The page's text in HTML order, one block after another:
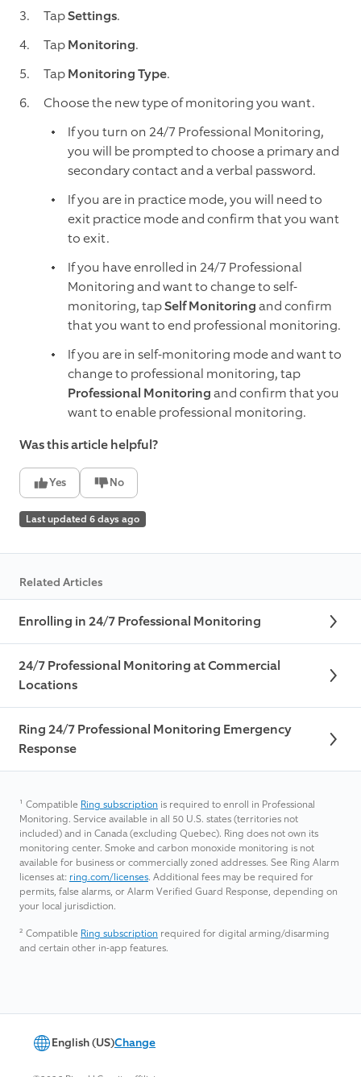
TapSettings.
TapMonitoring.
TapMonitoring Type.
Choose the new type of monitoring you want.
If you turn on 24/7 Professional Monitoring,
you will be prompted to choose a primary and
secondary contact and a verbal password.
If you are in practice mode, you will need to
exit practice mode and confirm that you want
to exit.
If you have enrolled in 24/7 Professional
Monitoring and want to change to self-
monitoring, tapSelf Monitoringand confirm
that you want to end professional monitoring.
If you are in self-monitoring mode and want to
change to professional monitoring, tap
Professional Monitoringand confirm that you
want to enable professional monitoring.
Was this article helpful?
Yes No
Last updated 6 days ago
Related Articles
Enrolling in 24/7 Professional Monitoring
24/7 Professional Monitoring at Commercial
Locations
Ring 24/7 Professional Monitoring Emergency
Response
¹ Compatible Ring subscription is required to enroll in Professional
Monitoring. Service available in all 50 U.S. states (territories not
included) and in Canada (excluding Quebec). Ring does not own its
monitoring center. Smoke and carbon monoxide monitoring is not
available for business or commercially zoned addresses. See Ring Alarm
licenses at: ring.com/licenses. Additional fees may be required for
permits, false alarms, or Alarm Verified Guard Response, depending on
your local jurisdiction.
² Compatible Ring subscription required for digital arming/disarming
and certain other in-app features.
English (US)Change